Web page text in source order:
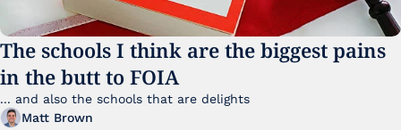
The schools I think are the biggest pains
in the butt to FOIA
Matt Brown